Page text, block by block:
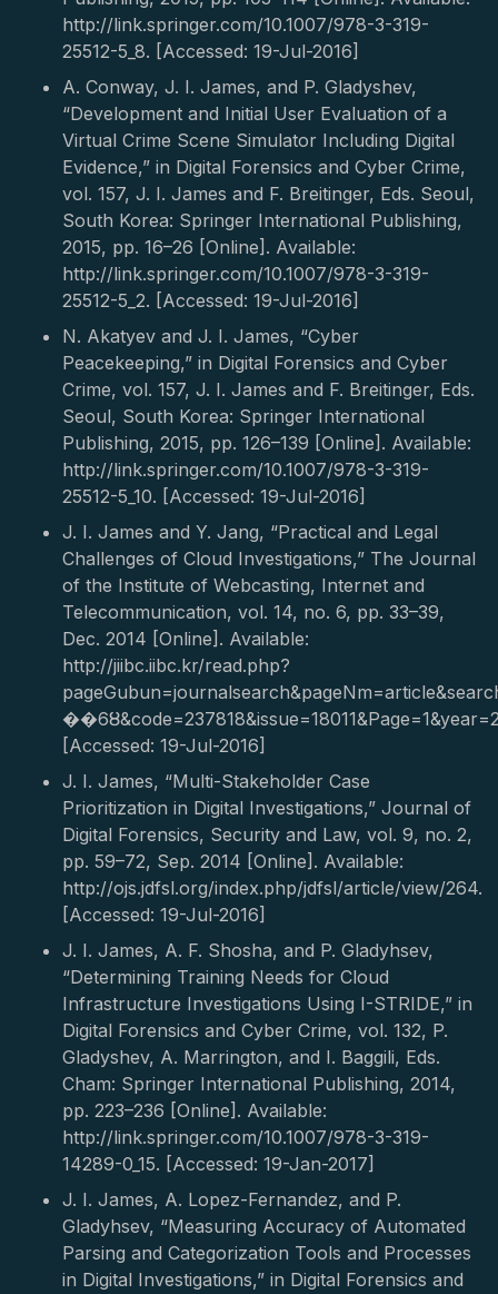
http://link.springer.com/10.1007/978-3-319-
25512-5_8. [Accessed: 19-Jul-2016]
A. Conway, J. I. James, and P. Gladyshev,
“Development and Initial User Evaluation of a
Virtual Crime Scene Simulator Including Digital
Evidence,” in Digital Forensics and Cyber Crime,
vol. 157, J. I. James and F. Breitinger, Eds. Seoul,
South Korea: Springer International Publishing,
2015, pp. 16–26 [Online]. Available:
http://link.springer.com/10.1007/978-3-319-
25512-5_2. [Accessed: 19-Jul-2016]
N. Akatyev and J. I. James, “Cyber
Peacekeeping,” in Digital Forensics and Cyber
Crime, vol. 157, J. I. James and F. Breitinger, Eds.
Seoul, South Korea: Springer International
Publishing, 2015, pp. 126–139 [Online]. Available:
http://link.springer.com/10.1007/978-3-319-
25512-5_10. [Accessed: 19-Jul-2016]
J. I. James and Y. Jang, “Practical and Legal
Challenges of Cloud Investigations,” The Journal
of the Institute of Webcasting, Internet and
Telecommunication, vol. 14, no. 6, pp. 33–39,
Dec. 2014 [Online]. Available:
http://jiibc.iibc.kr/read.php?
[Accessed: 19-Jul-2016]
J. I. James, “Multi-Stakeholder Case
Prioritization in Digital Investigations,” Journal of
Digital Forensics, Security and Law, vol. 9, no. 2,
pp. 59–72, Sep. 2014 [Online]. Available:
http://ojs.jdfsl.org/index.php/jdfsl/article/view/264.
[Accessed: 19-Jul-2016]
J. I. James, A. F. Shosha, and P. Gladyhsev,
“Determining Training Needs for Cloud
Infrastructure Investigations Using I-STRIDE,” in
Digital Forensics and Cyber Crime, vol. 132, P.
Gladyshev, A. Marrington, and I. Baggili, Eds.
Cham: Springer International Publishing, 2014,
pp. 223–236 [Online]. Available:
http://link.springer.com/10.1007/978-3-319-
14289-0_15. [Accessed: 19-Jan-2017]
J. I. James, A. Lopez-Fernandez, and P.
Gladyhsev, “Measuring Accuracy of Automated
Parsing and Categorization Tools and Processes
in Digital Investigations,” in Digital Forensics and